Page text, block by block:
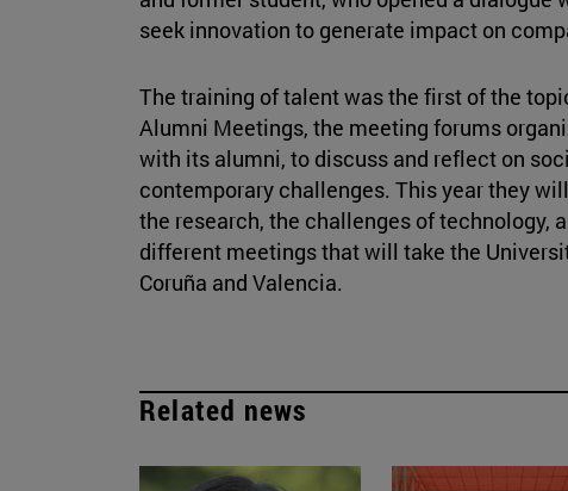
seek innovation to generate impact on
The training of talent was the first of the
Alumni Meetings, the meeting forums
with its alumni, to discuss and reflect on
contemporary challenges. This year they
the research, the challenges of technology,
different meetings that will take the
Coruña and Valencia.
Related news